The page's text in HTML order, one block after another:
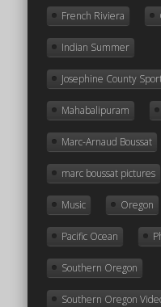
French Riviera
Indian Summer
Josephine County
Mahabalipuram
Marc-Arnaud Boussat
marc boussat pictures
Music Oregon
Pacific Ocean
Southern Oregon
Southern Oregon